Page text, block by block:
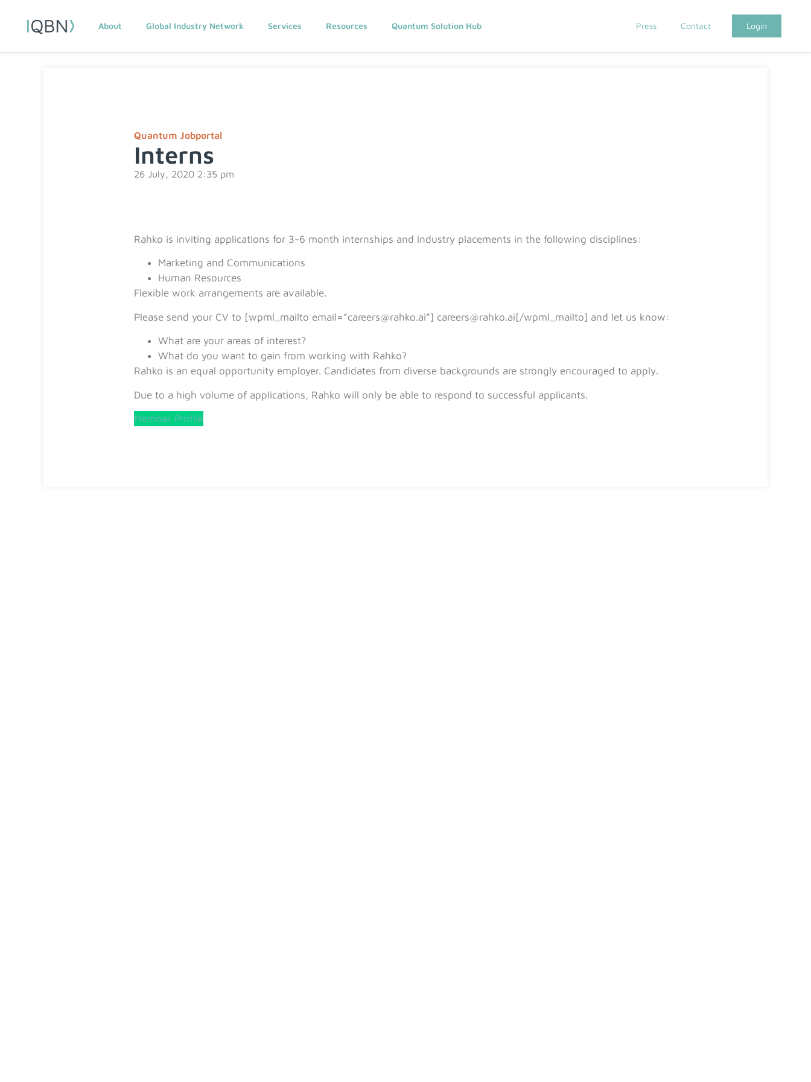
About Global Industry Network Services Resources Quantum Solution Hub Press Contact Login
Quantum Jobportal
Interns
26 July, 2020 2:35 pm
Rahko is inviting applications for 3-6 month internships and industry placements in the following disciplines:
Marketing and Communications
Human Resources
Flexible work arrangements are available.
Please send your CV to [wpml_mailto email=”careers@rahko.ai”] careers@rahko.ai[/wpml_mailto] and let us know:
What are your areas of interest?
What do you want to gain from working with Rahko?
Rahko is an equal opportunity employer. Candidates from diverse backgrounds are strongly encouraged to apply.
Due to a high volume of applications, Rahko will only be able to respond to successful applicants.
Member Profile